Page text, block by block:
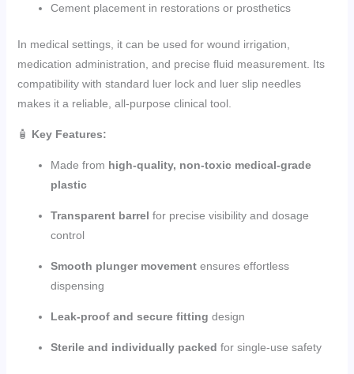
Cement placement in restorations or prosthetics
In medical settings, it can be used for wound irrigation,
medication administration, and precise fluid measurement. Its
compatibility with standard luer lock and luer slip needles
makes it a reliable, all-purpose clinical tool.
🧴 Key Features:
Made from high-quality, non-toxic medical-grade
plastic
Transparent barrel for precise visibility and dosage
control
Smooth plunger movementensures effortless
dispensing
Leak-proof and secure fitting design
Sterile and individually packed for single-use safety